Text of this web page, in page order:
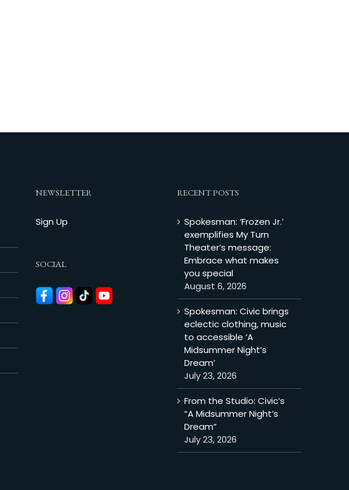
NEWSLETTER
Sign Up
SOCIAL
RECENT POSTS
Spokesman: ‘Frozen Jr.’
exemplifies My Turn
Theater’s message:
Embrace what makes
you special
August 6, 2026
Spokesman: Civic brings
eclectic clothing, music
to accessible ‘A
Midsummer Night’s
Dream’
July 23, 2026
From the Studio: Civic’s
“A Midsummer Night’s
Dream”
July 23, 2026